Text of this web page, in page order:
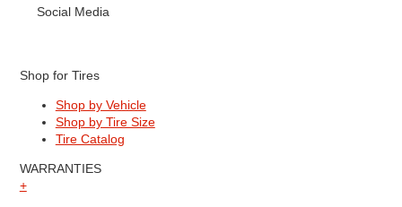
Social Media
Shop for Tires
Shop by Vehicle
Shop by Tire Size
Tire Catalog
WARRANTIES
+